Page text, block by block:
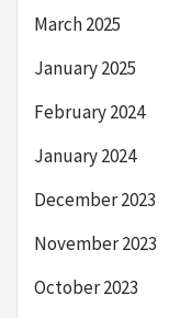
March 2025
January 2025
February 2024
January 2024
December 2023
November 2023
October 2023